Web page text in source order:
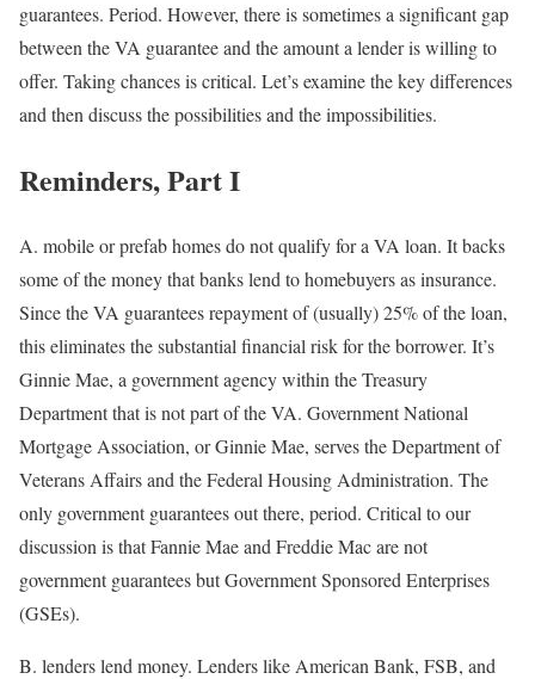
guarantees. Period. However, there is sometimes a significant gap
between the VA guarantee and the amount a lender is willing to
offer. Taking chances is critical. Let’s examine the key differences
and then discuss the possibilities and the impossibilities.
Reminders, Part I
A. mobile or prefab homes do not qualify for a VA loan. It backs
some of the money that banks lend to homebuyers as insurance.
Since the VA guarantees repayment of (usually) 25% of the loan,
this eliminates the substantial financial risk for the borrower. It’s
Ginnie Mae, a government agency within the Treasury
Department that is not part of the VA. Government National
Mortgage Association, or Ginnie Mae, serves the Department of
Veterans Affairs and the Federal Housing Administration. The
only government guarantees out there, period. Critical to our
discussion is that Fannie Mae and Freddie Mac are not
government guarantees but Government Sponsored Enterprises
(GSEs).
B. lenders lend money. Lenders like American Bank, FSB, and